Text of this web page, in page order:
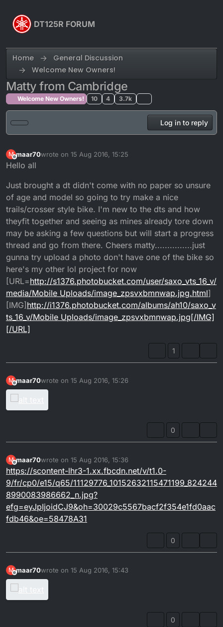
DT125R FORUM
Home
General Discussion
Welcome New Owners!
Matty from Cambridge
Welcome New Owners! 10 4 3.7k
Log in to reply
M
Offline
maar70wrote on 15 Aug 2016, 15:25
last edited by
Hello all
Just brought a dt didn't come with no paper so unsure
of age and model so going to try make a nice
trails/crosser style bike. I'm new to the dts and how
theyfit together and seeing as mines already tore down
may be asking a few questions but will start a progress
thread and go from there. Cheers matty...............just
gunna try upload a photo don't have one of the bike so
here's my other lol project for now
[URL=http://s1376.photobucket.com/user/saxo_vts_16_v/
media/Mobile Uploads/image_zpsvxbmnwap.jpg.html]
[IMG] http://i1376.photobucket.com/albums/ah10/saxo_v
ts_16_v/Mobile Uploads/image_zpsvxbmnwap.jpg[/IMG]
[/URL]
1
M
Offline
maar70wrote on 15 Aug 2016, 15:26
last edited by
0
M
Offline
maar70wrote on 15 Aug 2016, 15:36
last edited by
https://scontent-lhr3-1.xx.fbcdn.net/v/t1.0-
9/fr/cp0/e15/q65/11129776_10152632115471199_824244
8990083986662_n.jpg?
efg=eyJpIjoidCJ9&oh=30029c5567bacf2f354e1fd0aac
fdb46&oe=58478A31
0
M
Offline
maar70wrote on 15 Aug 2016, 15:43
last edited by
0